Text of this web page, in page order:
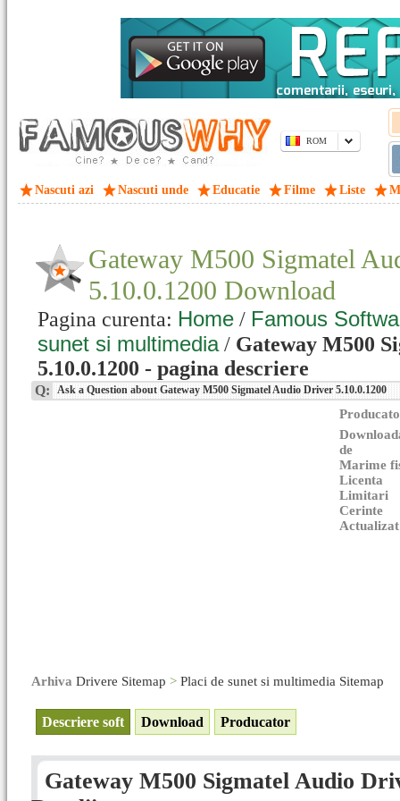
ROM
Nascuti azi Nascuti unde Educatie Filme Liste
Gateway M500 Sigmatel
5.10.0.1200 Download
Pagina curenta: Home / Famous
sunet si multimedia/ Gateway M500
5.10.0.1200 - pagina descriere
Q: Ask a Question about Gateway M500 Sigmatel Audio Driver 5.10.0.1200
de
Marime
Licenta
Limitari
Cerinte
Arhiva Drivere Sitemap > Placi de sunet si multimedia Sitemap
Descriere soft Download Producator
Gateway M500 Sigmatel Audio